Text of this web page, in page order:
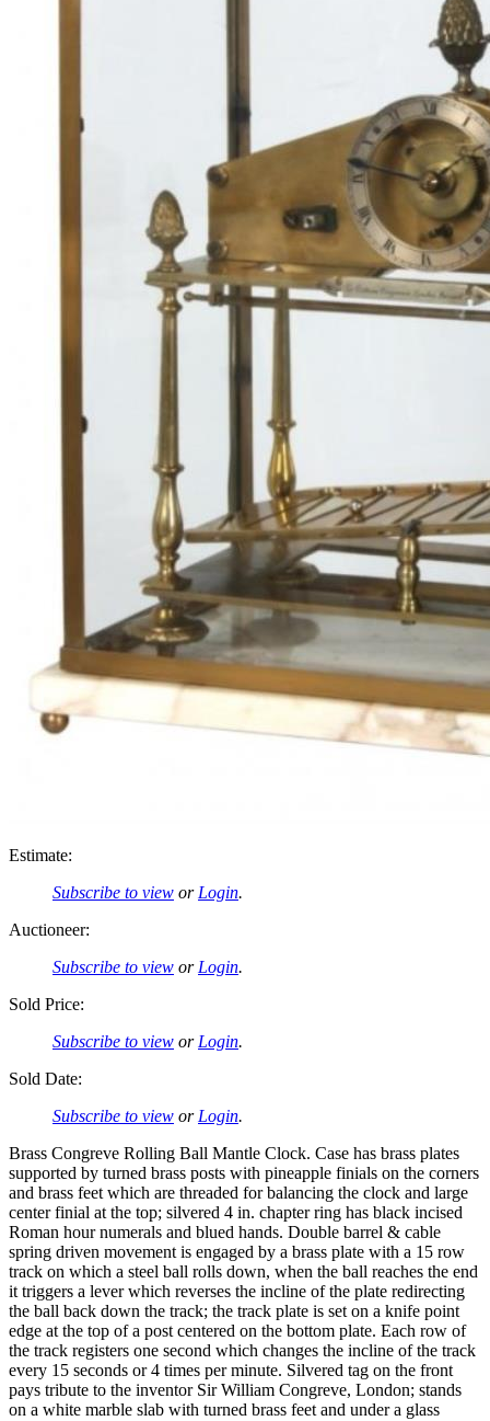
Estimate:
Subscribe to view or Login.
Auctioneer:
Subscribe to view or Login.
Sold Price:
Subscribe to view or Login.
Sold Date:
Subscribe to view or Login.
Brass Congreve Rolling Ball Mantle Clock. Case has brass plates
supported by turned brass posts with pineapple finials on the corners
and brass feet which are threaded for balancing the clock and large
center finial at the top; silvered 4 in. chapter ring has black incised
Roman hour numerals and blued hands. Double barrel & cable
spring driven movement is engaged by a brass plate with a 15 row
track on which a steel ball rolls down, when the ball reaches the end
it triggers a lever which reverses the incline of the plate redirecting
the ball back down the track; the track plate is set on a knife point
edge at the top of a post centered on the bottom plate. Each row of
the track registers one second which changes the incline of the track
every 15 seconds or 4 times per minute. Silvered tag on the front
pays tribute to the inventor Sir William Congreve, London; stands
on a white marble slab with turned brass feet and under a glass